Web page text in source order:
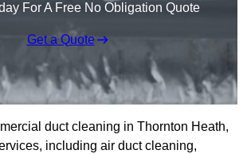
For A Free No Obligation Quote
Get a Quote
duct cleaning in Thornton Heath,
including air duct cleaning,